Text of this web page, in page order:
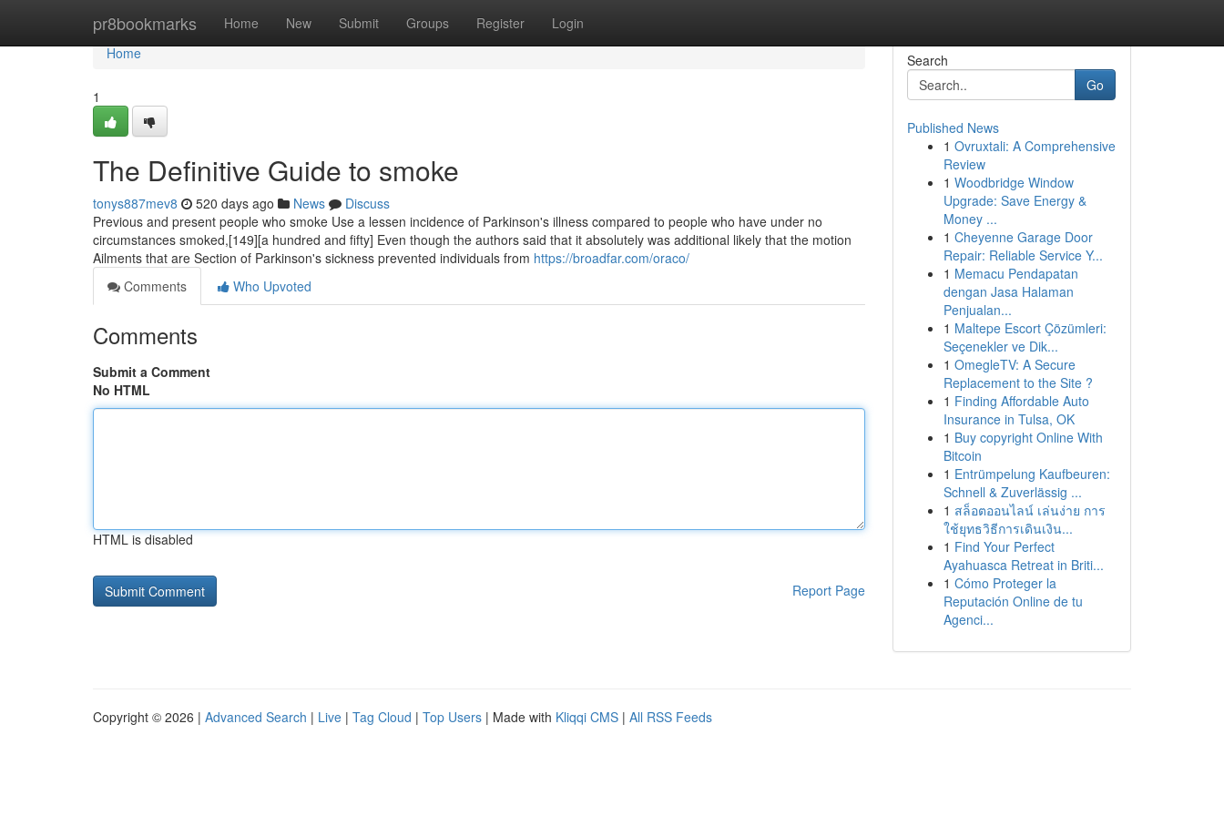
pr8bookmarks Home New Submit Groups Register Login
Home
Home
1
The Definitive Guide to smoke
tonys887mev8 520 days ago News
Discuss
Previous and present people who smoke Use a lessen incidence of Parkinson's illness compared to people who have under no
circumstances smoked,[149][a hundred and fifty] Even though the authors said that it absolutely was additional likely that the motion
Ailments that are Section of Parkinson's sickness prevented individuals from https://broadfar.com/oraco/
Comments
Who Upvoted
Comments
Submit a Comment
No HTML
HTML is disabled
Report Page
Search
Go
Published News
1 Ovruxtali: A Comprehensive
Review
1 Woodbridge Window
Upgrade: Save Energy &
Money ...
1 Cheyenne Garage Door
Repair: Reliable Service Y...
1 Memacu Pendapatan
dengan Jasa Halaman
Penjualan...
1 Maltepe Escort Çözümleri:
Seçenekler ve Dik...
1 OmegleTV: A Secure
Replacement to the Site ?
1 Finding Affordable Auto
Insurance in Tulsa, OK
1 Buy copyright Online With
Bitcoin
1 Entrümpelung Kaufbeuren:
Schnell & Zuverlässig ...
1 สล็อตออนไลน์ เล่นง่าย การ
ใช้ยุทธวิธีการเดินเงิน...
1 Find Your Perfect
Ayahuasca Retreat in Briti...
1 Cómo Proteger la
Reputación Online de tu
Agenci...
Copyright © 2026 | Advanced Search | Live | Tag Cloud | Top Users | Made with Kliqqi CMS | All RSS Feeds